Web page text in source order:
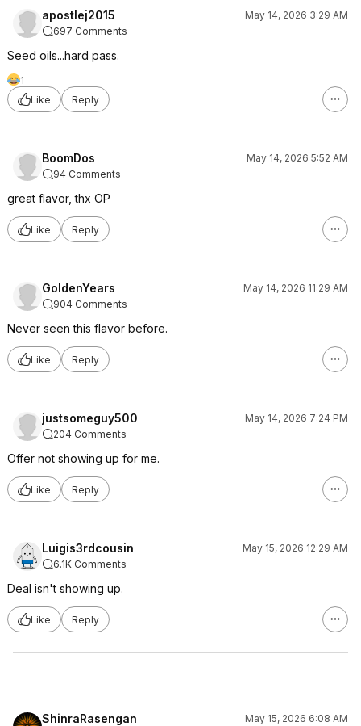
apostlej2015
May 14, 2026 3:29 AM
697 Comments
Seed oils...hard pass.
1
Like
Reply
BoomDos
May 14, 2026 5:52 AM
94 Comments
great flavor, thx OP
Like Reply
GoldenYears
May 14, 2026 11:29 AM
904 Comments
Never seen this flavor before.
Like Reply
justsomeguy500
May 14, 2026 7:24 PM
204 Comments
Offer not showing up for me.
Like Reply
Luigis3rdcousin
May 15, 2026 12:29 AM
6.1K Comments
Deal isn't showing up.
Like Reply
ShinraRasengan
May 15, 2026 6:08 AM